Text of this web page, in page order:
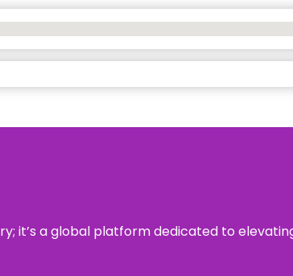
it’s a global platform dedicated to